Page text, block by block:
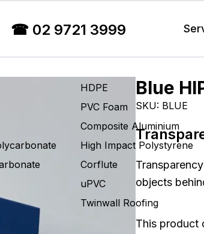
☎02 9721 3999
HDPE
PVC Foam
Composite Aluminium
High Impact Polystyrene
Corflute
uPVC
Twinwall Roofing
Blue
SKU: BLUE
objects
This product